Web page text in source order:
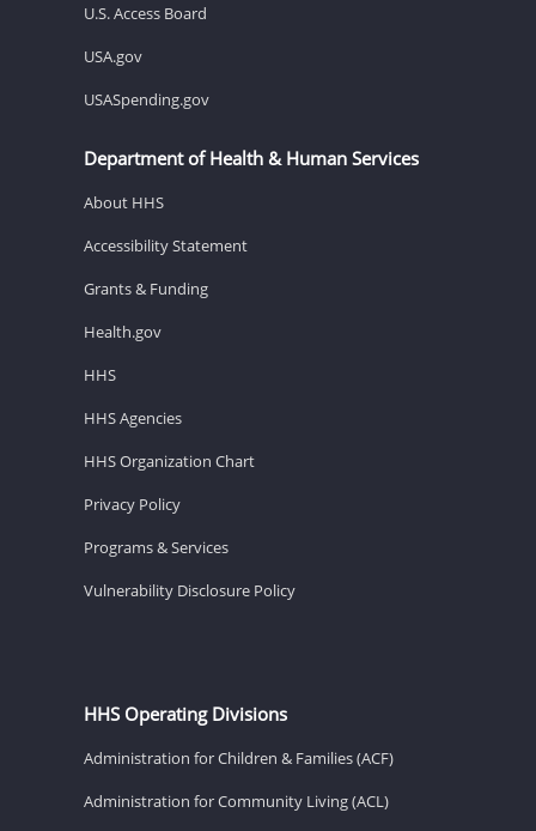
U.S. Access Board
USA.gov
USASpending.gov
Department of Health & Human Services
About HHS
Accessibility Statement
Grants & Funding
Health.gov
HHS
HHS Agencies
HHS Organization Chart
Privacy Policy
Programs & Services
Vulnerability Disclosure Policy
HHS Operating Divisions
Administration for Children & Families (ACF)
Administration for Community Living (ACL)